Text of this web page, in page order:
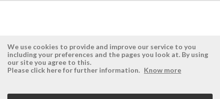
ÉSISTEMAS
Company
RESERVED AREA
Login
We use cookies to provide and improve our service to you
including your preferences and the pages you look at. By using
our site you agree to this.
Please click here for further information. Know more